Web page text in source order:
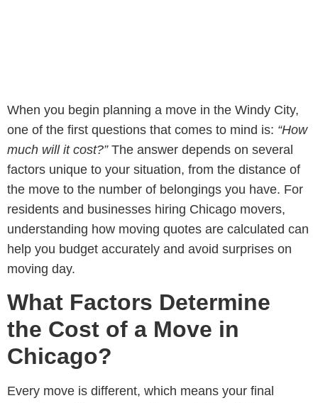
When you begin planning a move in the Windy City,
one of the first questions that comes to mind is: “How
much will it cost?”The answer depends on several
factors unique to your situation, from the distance of
the move to the number of belongings you have. For
residents and businesses hiring Chicago movers,
understanding how moving quotes are calculated can
help you budget accurately and avoid surprises on
moving day.
What Factors Determine
the Cost of a Move in
Chicago?
Every move is different, which means your final